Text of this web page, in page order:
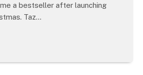
a bestseller after launching
Taz…